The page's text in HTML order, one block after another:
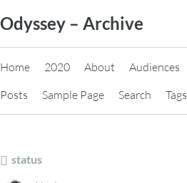
to
content
Odyssey – Archive
Home 2020 About Audiences
Posts
Sample Page Search Tags
status